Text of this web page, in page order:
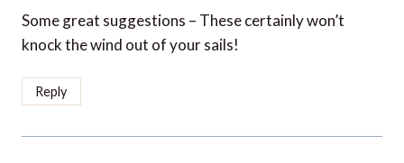
Some great suggestions – These certainly won’t
knock the wind out of your sails!
Reply